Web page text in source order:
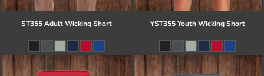
ST355 Adult Wicking Short YST355 Youth Wicking Short